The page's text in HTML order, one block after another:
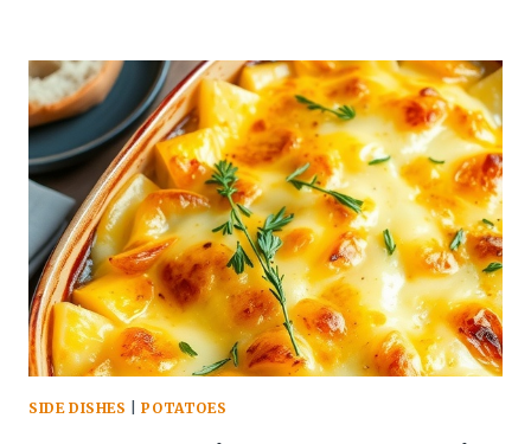
SIDE DISHES |POTATOES